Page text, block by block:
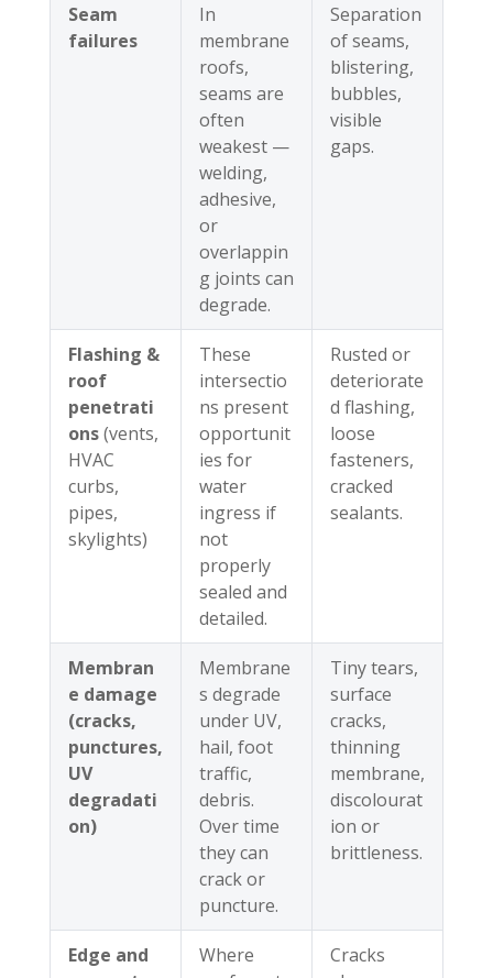
Seam
failures
In
membrane
roofs,
seams are
often
weakest —
welding,
adhesive,
or
overlappin
g joints can
degrade.
Separation
of seams,
blistering,
bubbles,
visible
gaps.
Flashing &
roof
penetrati
ons(vents,
HVAC
curbs,
pipes,
skylights)
These
intersectio
ns present
opportunit
ies for
water
ingress if
not
properly
sealed and
detailed.
Rusted or
deteriorate
d flashing,
loose
fasteners,
cracked
sealants.
Membran
e damage
(cracks,
punctures,
UV
degradati
on)
Membrane
s degrade
under UV,
hail, foot
traffic,
debris.
Over time
they can
crack or
puncture.
Tiny tears,
surface
cracks,
thinning
membrane,
discolourat
ion or
brittleness.
Edge and
Where
Cracks